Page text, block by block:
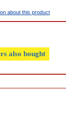
about this product
also bought